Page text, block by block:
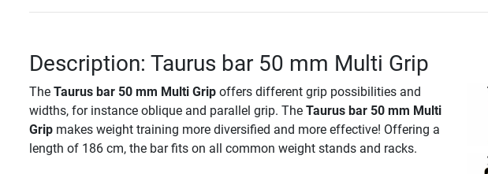
Description: Taurus bar 50 mm Multi Grip
The Taurus bar 50 mm Multi Gripoffers different grip possibilities and
widths, for instance oblique and parallel grip. The Taurus bar 50 mm Multi
Gripmakes weight training more diversified and more effective! Offering a
length of 186 cm, the bar fits on all common weight stands and racks.